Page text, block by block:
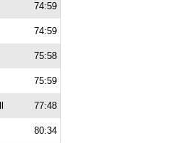
74:59
74:59
75:58
75:59
77:48
80:34